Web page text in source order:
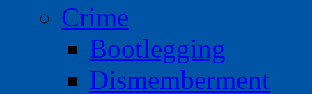
Crime
Bootlegging
Dismemberment